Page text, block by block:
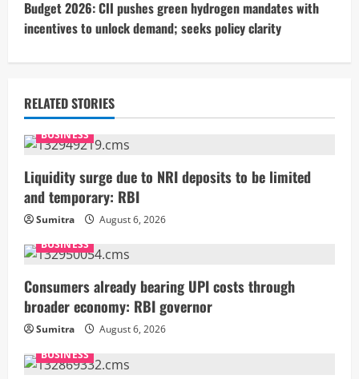
i
n
u
e
R
e
a
d
i
n
g
Budget 2026: CII pushes green hydrogen mandates with
incentives to unlock demand; seeks policy clarity
RELATED STORIES
BUSINESS
Liquidity surge due to NRI deposits to be limited
and temporary: RBI
Sumitra
August 6, 2026
BUSINESS
Consumers already bearing UPI costs through
broader economy: RBI governor
Sumitra
August 6, 2026
BUSINESS